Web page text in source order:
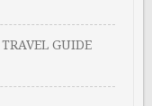
GUIDE